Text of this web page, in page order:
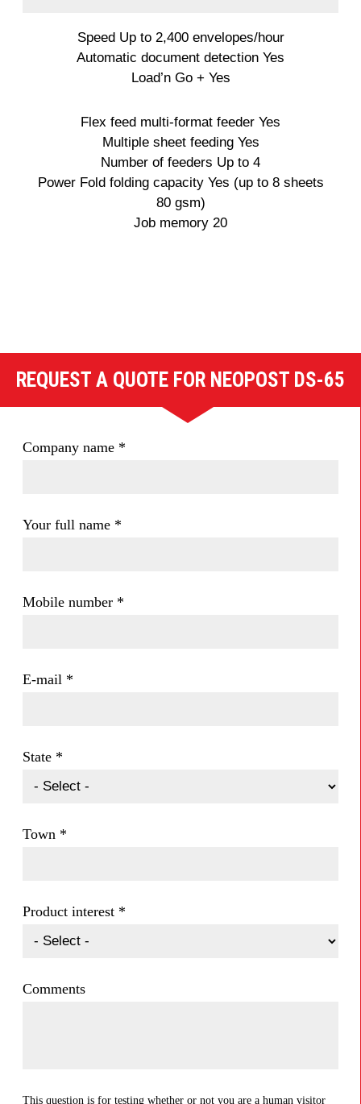
Speed Up to 2,400 envelopes/hour
Automatic document detection Yes
Load’n Go + Yes
Flex feed multi-format feeder Yes
Multiple sheet feeding Yes
Number of feeders Up to 4
Power Fold folding capacity Yes (up to 8 sheets
80 gsm)
Job memory 20
REQUEST A QUOTE FOR NEOPOST DS-65
Company name *
Your full name *
Mobile number *
E-mail *
State *
Town *
Product interest *
Comments
This question is for testing whether or not you are a human visitor